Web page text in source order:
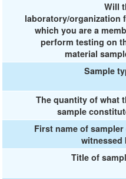
Will
laboratory/organization
which you are a
perform testing on
material
Sample
The quantity of what
sample
First name of
witnessed
Title of